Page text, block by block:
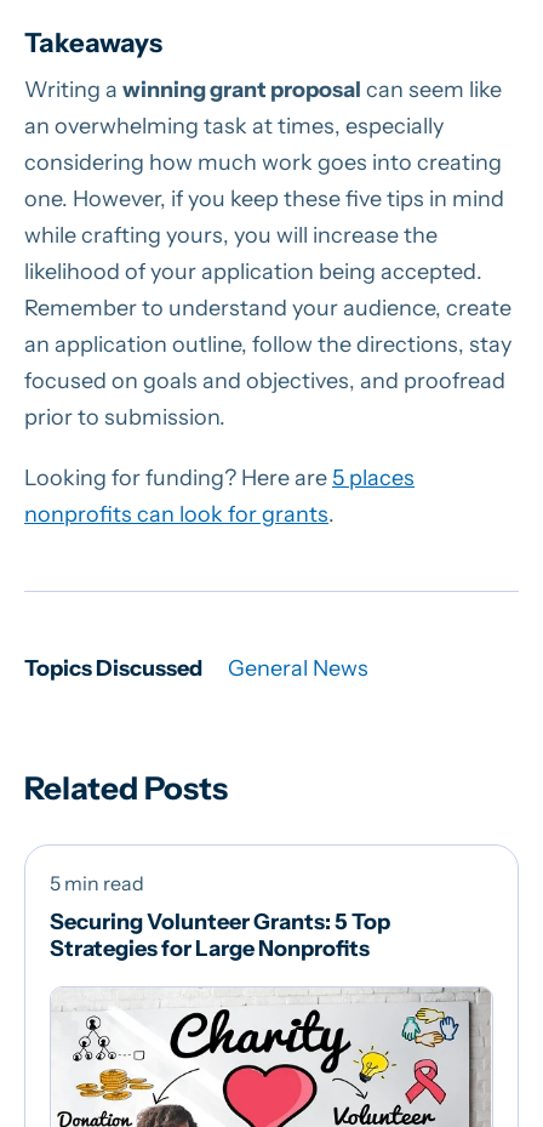
Takeaways
Writing a winning grant proposal can seem like
an overwhelming task at times, especially
considering how much work goes into creating
one. However, if you keep these five tips in mind
while crafting yours, you will increase the
likelihood of your application being accepted.
Remember to understand your audience, create
an application outline, follow the directions, stay
focused on goals and objectives, and proofread
prior to submission.
Looking for funding? Here are 5 places
nonprofits can look for grants.
Topics Discussed General News
Related Posts
5 min read
Securing Volunteer Grants: 5 Top
Strategies for Large Nonprofits